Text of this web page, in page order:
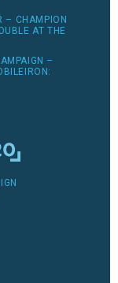
– CHAMPION
AT THE
–